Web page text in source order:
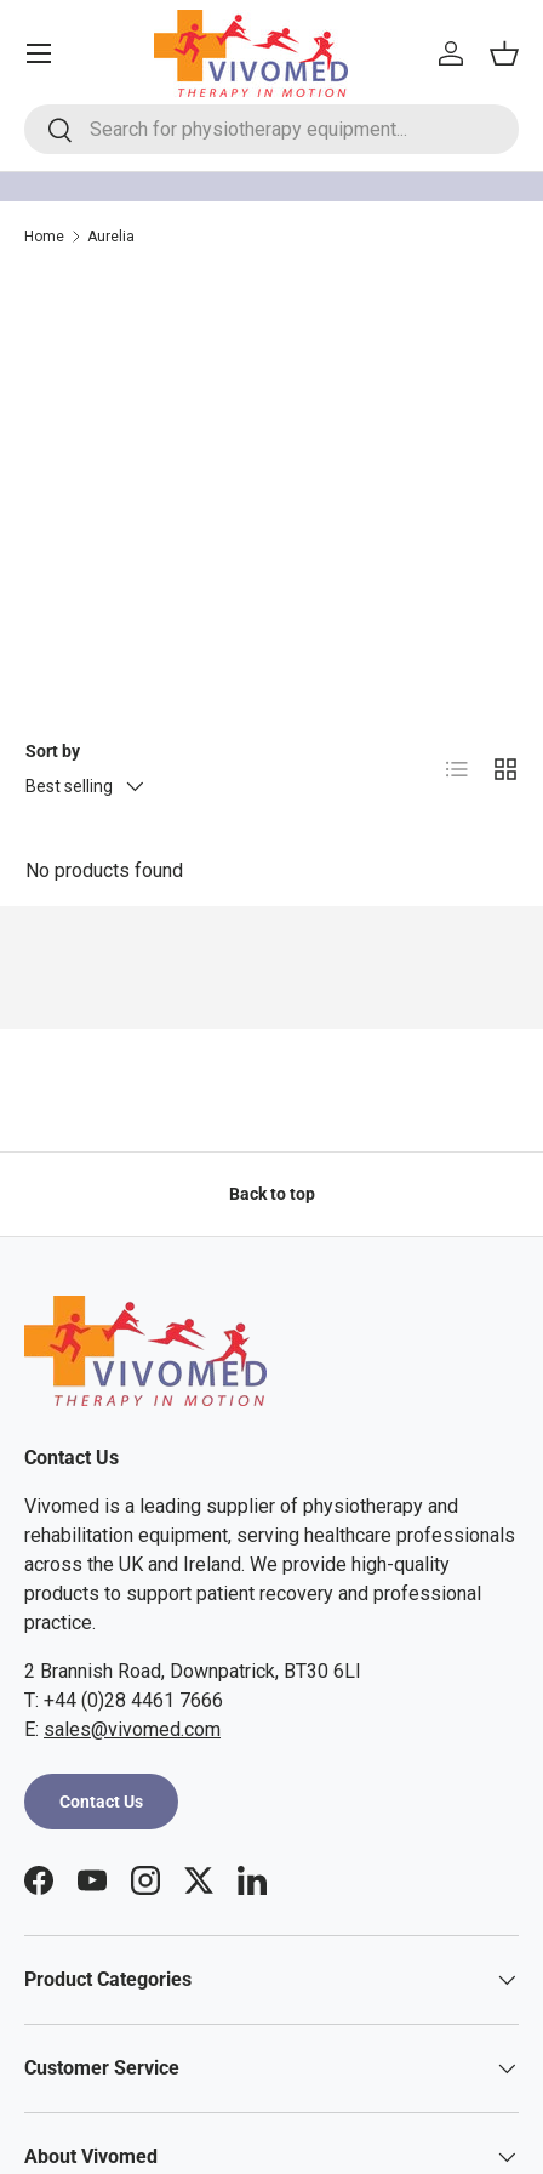
Skip to content
Search
Search
Log in
Menu
Home Aurelia
Sort by
Best selling
List Grid
No products found
Back to top
Contact Us
Vivomed is a leading supplier of physiotherapy and
rehabilitation equipment, serving healthcare professionals
across the UK and Ireland. We provide high-quality
products to support patient recovery and professional
practice.
2 Brannish Road, Downpatrick, BT30 6LI
T: +44 (0)28 4461 7666
E: sales@vivomed.com
Contact Us
FacebookYouTubeInstagramTwitterLinkedIn
Product Categories
Customer Service
About Vivomed